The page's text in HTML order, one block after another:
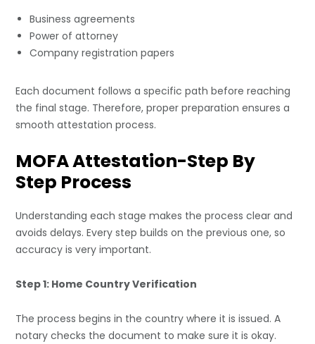
Business agreements
Power of attorney
Company registration papers
Each document follows a specific path before reaching
the final stage. Therefore, proper preparation ensures a
smooth attestation process.
MOFA Attestation-Step By
Step Process
Understanding each stage makes the process clear and
avoids delays. Every step builds on the previous one, so
accuracy is very important.
Step 1: Home Country Verification
The process begins in the country where it is issued. A
notary checks the document to make sure it is okay.